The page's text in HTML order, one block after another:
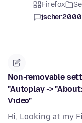
Firefox
jscher2000
Non-removable
"Autoplay ->
Video"
Hi, Looking at my